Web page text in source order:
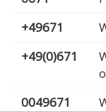
+49671
+49(0)671
0049671